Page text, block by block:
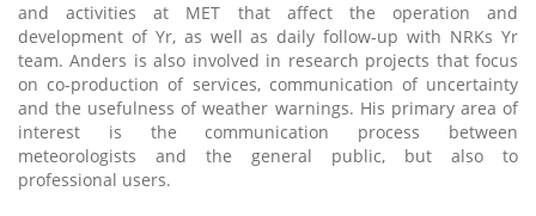
and activities at MET that affect the operation and
development of Yr, as well as daily follow-up with NRKs Yr
team. Anders is also involved in research projects that focus
on co-production of services, communication of uncertainty
and the usefulness of weather warnings. His primary area of
interest is the communication process between
meteorologists and the general public, but also to
professional users.